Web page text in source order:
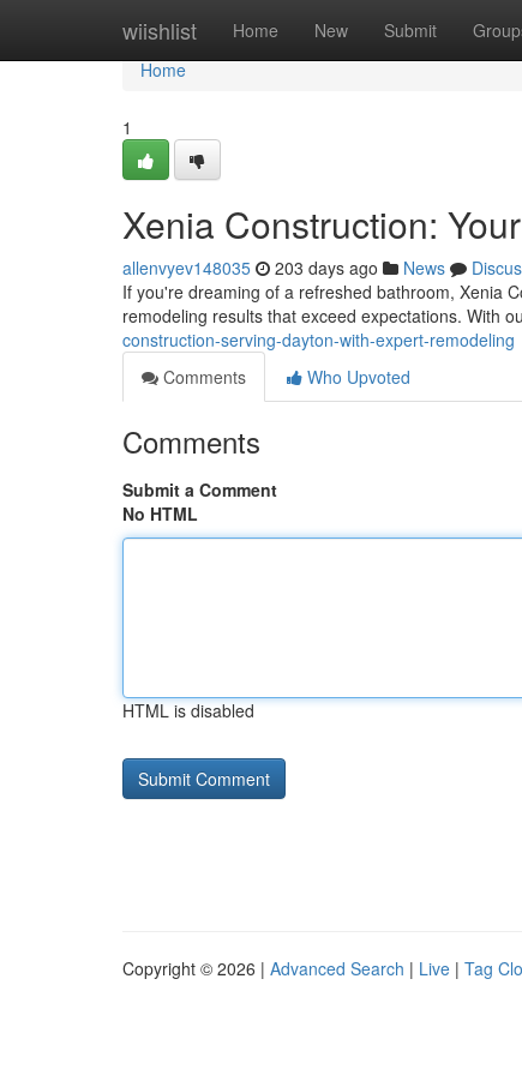
wiishlist Home New Submit
Home
Home
1
Xenia Construction:
allenvyev148035 203 days ago News
If you're dreaming of a refreshed bathroom, Xenia
remodeling results that exceed expectations. With
construction-serving-dayton-with-expert-remodeling
Comments
Who Upvoted
Comments
Submit a Comment
No HTML
HTML is disabled
Copyright © 2026 | Advanced Search | Live | Tag